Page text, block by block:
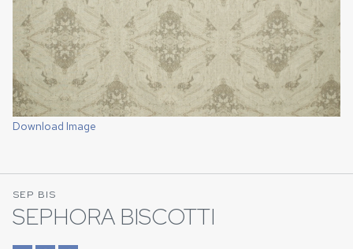
Download Image
SEP BIS
SEPHORA BISCOTTI